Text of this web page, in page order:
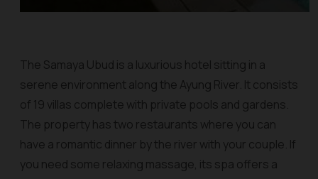
The Samaya Ubud is a luxurious hotel sitting in a
serene environment along the Ayung River. It consists
of 19 villas complete with private pools and gardens.
The property has two restaurants where you can
have a romantic dinner by the river with your couple. If
you need some relaxing massage, its spa offers a